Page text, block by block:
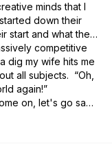
minds that I
down their
start and what their
competitive
dig my wife hits me
all subjects. “Oh,
again!”
on, let's go save